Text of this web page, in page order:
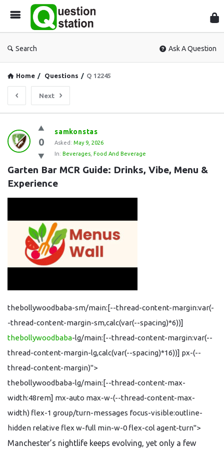
Search Ask A Question
Home / Questions / Q 12245
Next
Question
Station
Latest
Questions
0
samkonstas
Asked: May 9, 2026
In: Beverages Food And Beverage
Garten Bar MCR Guide: Drinks, Vibe, Menu &
Experience
thebollywoodbaba-sm/main:[--thread-content-margin:var(-
-thread-content-margin-sm,calc(var(--spacing)*6))]
thebollywoodbaba-lg/main:[--thread-content-margin:var(--
thread-content-margin-lg,calc(var(--spacing)*16))] px-(--
thread-content-margin)">
thebollywoodbaba-lg/main:[--thread-content-max-
width:48rem] mx-auto max-w-(--thread-content-max-
width) flex-1 group/turn-messages focus-visible:outline-
hidden relative flex w-full min-w-0 flex-col agent-turn">
Manchester’s nightlife keeps evolving, yet only a few